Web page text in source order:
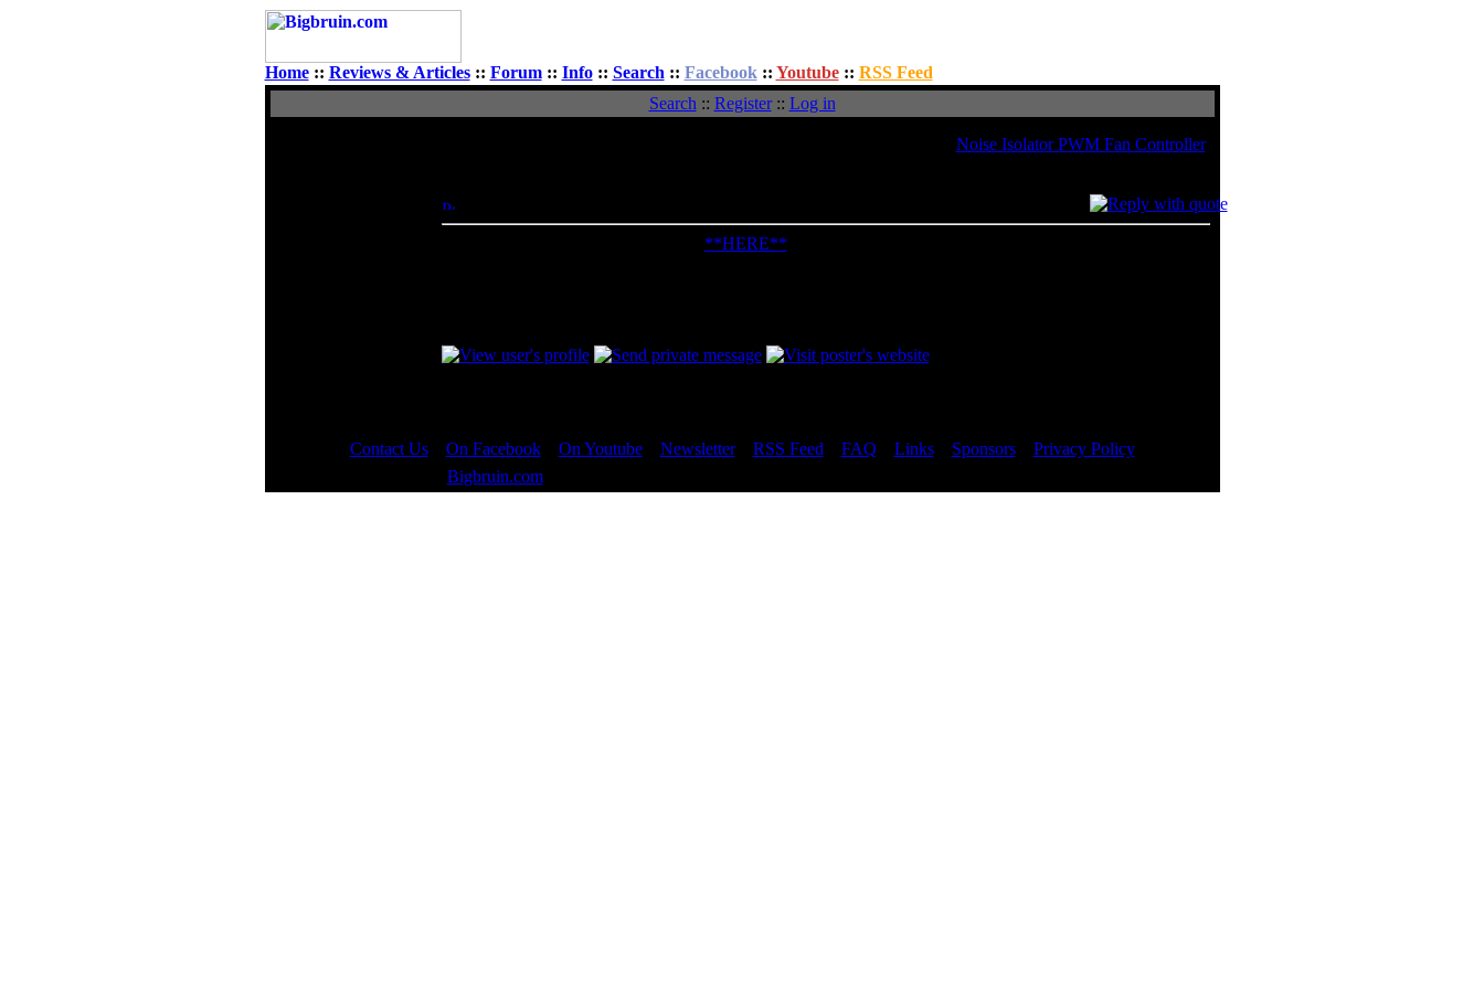
Home:: Reviews & Articles:: Forum:: Info:: Search :: Facebook :: Youtube:: RSS Feed
Search :: Register:: Log in
Noise Isolator PWM Fan Controller
Posted: Sun, 14 Dec 2003 18:06:04
**HERE**
Contact Us:: On Facebook:: On Youtube:: Newsletter:: RSS Feed FAQ Links:: Sponsors:: Privacy Policy
Bigbruin.com- All rights reserved